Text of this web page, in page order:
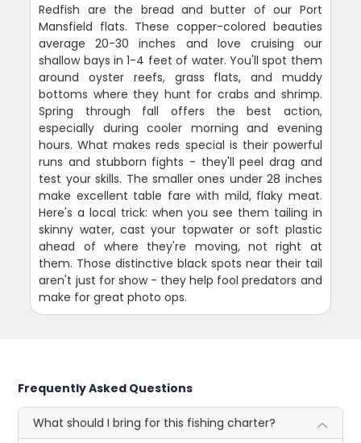
Redfish are the bread and butter of our Port
Mansfield flats. These copper-colored beauties
average 20-30 inches and love cruising our
shallow bays in 1-4 feet of water. You'll spot them
around oyster reefs, grass flats, and muddy
bottoms where they hunt for crabs and shrimp.
Spring through fall offers the best action,
especially during cooler morning and evening
hours. What makes reds special is their powerful
runs and stubborn fights - they'll peel drag and
test your skills. The smaller ones under 28 inches
make excellent table fare with mild, flaky meat.
Here's a local trick: when you see them tailing in
skinny water, cast your topwater or soft plastic
ahead of where they're moving, not right at
them. Those distinctive black spots near their tail
aren't just for show - they help fool predators and
make for great photo ops.
Frequently Asked Questions
What should I bring for this fishing charter?